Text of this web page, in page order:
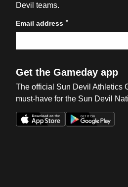
Devil teams.
Email address *
Get the Gameday app
The official Sun Devil Athletics
must-have for the Sun Devil